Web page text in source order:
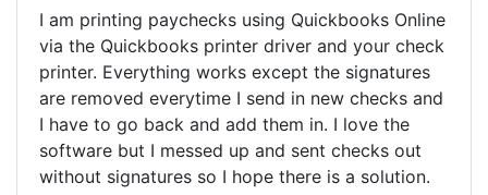
I am printing paychecks using Quickbooks Online
via the Quickbooks printer driver and your check
printer. Everything works except the signatures
are removed everytime I send in new checks and
I have to go back and add them in. I love the
software but I messed up and sent checks out
without signatures so I hope there is a solution.